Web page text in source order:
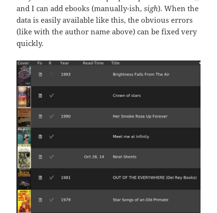
and I can add ebooks (manually-ish,sigh). When the
data is easily available like this, the obvious errors
(like with the author name above) can be fixed very
quickly.